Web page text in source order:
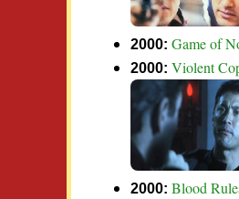
2000:Game of
2000:Violent
2000:Blood